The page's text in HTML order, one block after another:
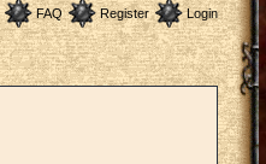
FAQ Register Login